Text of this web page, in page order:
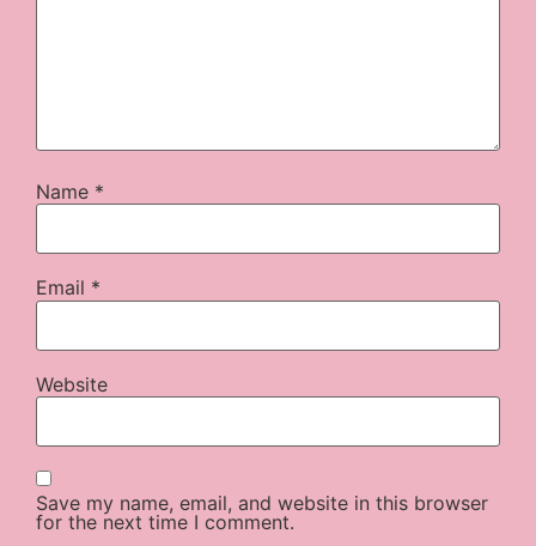
Name *
Email *
Website
Save my name, email, and website in this browser
for the next time I comment.